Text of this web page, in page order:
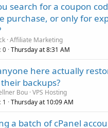
search for a coupon
purchase, or only for
Affiliate Marketing
0 Thursday at 8:31 AM
here actually
backups?
Bou VPS Hosting
1 Thursday at 10:09 AM
a batch of cPanel